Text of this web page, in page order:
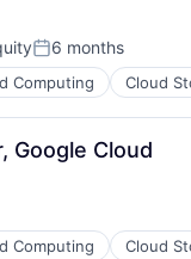
Posted:
6 months
Computing Cloud
Google Cloud
Computing Cloud